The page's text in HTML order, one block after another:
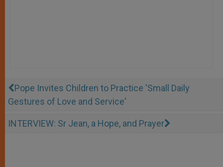
Pope Invites Children to Practice 'Small Daily
Gestures of Love and Service'
INTERVIEW: Sr Jean, a Hope, and Prayer